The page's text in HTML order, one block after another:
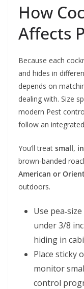
How
Affects
Because each
and hides in
depends on
dealing with. Size
modern Pest
follow an
You’ll treat small,
brown‑banded
American or
outdoors.
Use
under 3/8
hiding in
Place sticky
monitor
control